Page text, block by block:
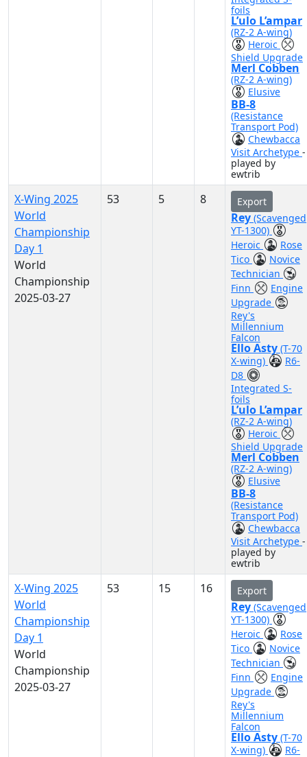
foils
L’ulo L’ampar
(RZ-2 A-wing)
Heroic
Shield Upgrade
Merl Cobben
(RZ-2 A-wing)
Elusive
BB-8
(Resistance
Transport Pod)
Chewbacca
Visit Archetype -
played by
ewtrib
X-Wing 2025
World
Championship
Day 1
World
Championship
2025-03-27
53 5 8 Export
Rey (Scavenged
YT-1300)
Heroic
Rose
Tico
Novice
Technician
Finn
Engine
Upgrade
Rey's
Millennium
Falcon
Ello Asty (T-70
X-wing)
R6-
D8
Integrated S-
foils
L’ulo L’ampar
(RZ-2 A-wing)
Heroic
Shield Upgrade
Merl Cobben
(RZ-2 A-wing)
Elusive
BB-8
(Resistance
Transport Pod)
Chewbacca
Visit Archetype -
played by
ewtrib
X-Wing 2025
World
Championship
Day 1
World
Championship
2025-03-27
53 15 16 Export
Rey (Scavenged
YT-1300)
Heroic
Rose
Tico
Novice
Technician
Finn
Engine
Upgrade
Rey's
Millennium
Falcon
Ello Asty (T-70
X-wing)
R6-